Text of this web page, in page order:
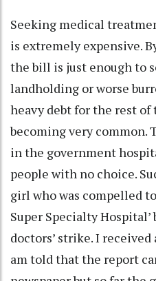
Seeking medical
is extremely expensive.
the bill is just enough to
landholding or worse
heavy debt for the rest
becoming very common.
in the government
people with no choice.
girl who was compelled
Super Specialty Hospital’
doctors’ strike. I
am told that the report